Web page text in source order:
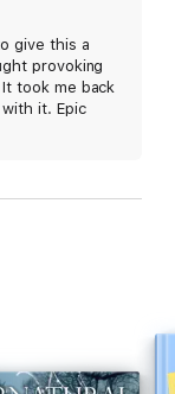
give this a
provoking
took me back
it. Epic